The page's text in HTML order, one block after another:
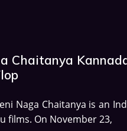
Chaitanya
Naga Chaitanya is an
films. On November 23,